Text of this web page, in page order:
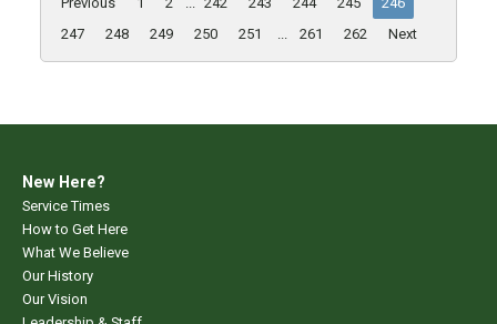
247
248 249 250 251 ... 261 262 Next
New Here?
Service Times
How to Get Here
What We Believe
Our History
Our Vision